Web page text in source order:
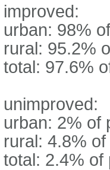
improved:
urban: 98%
rural: 95.2%
total: 97.6%
unimproved:
urban: 2% of
rural: 4.8%
total: 2.4% of